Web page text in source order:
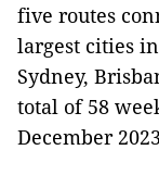
five routes
largest cities
Sydney,
total of 58
December